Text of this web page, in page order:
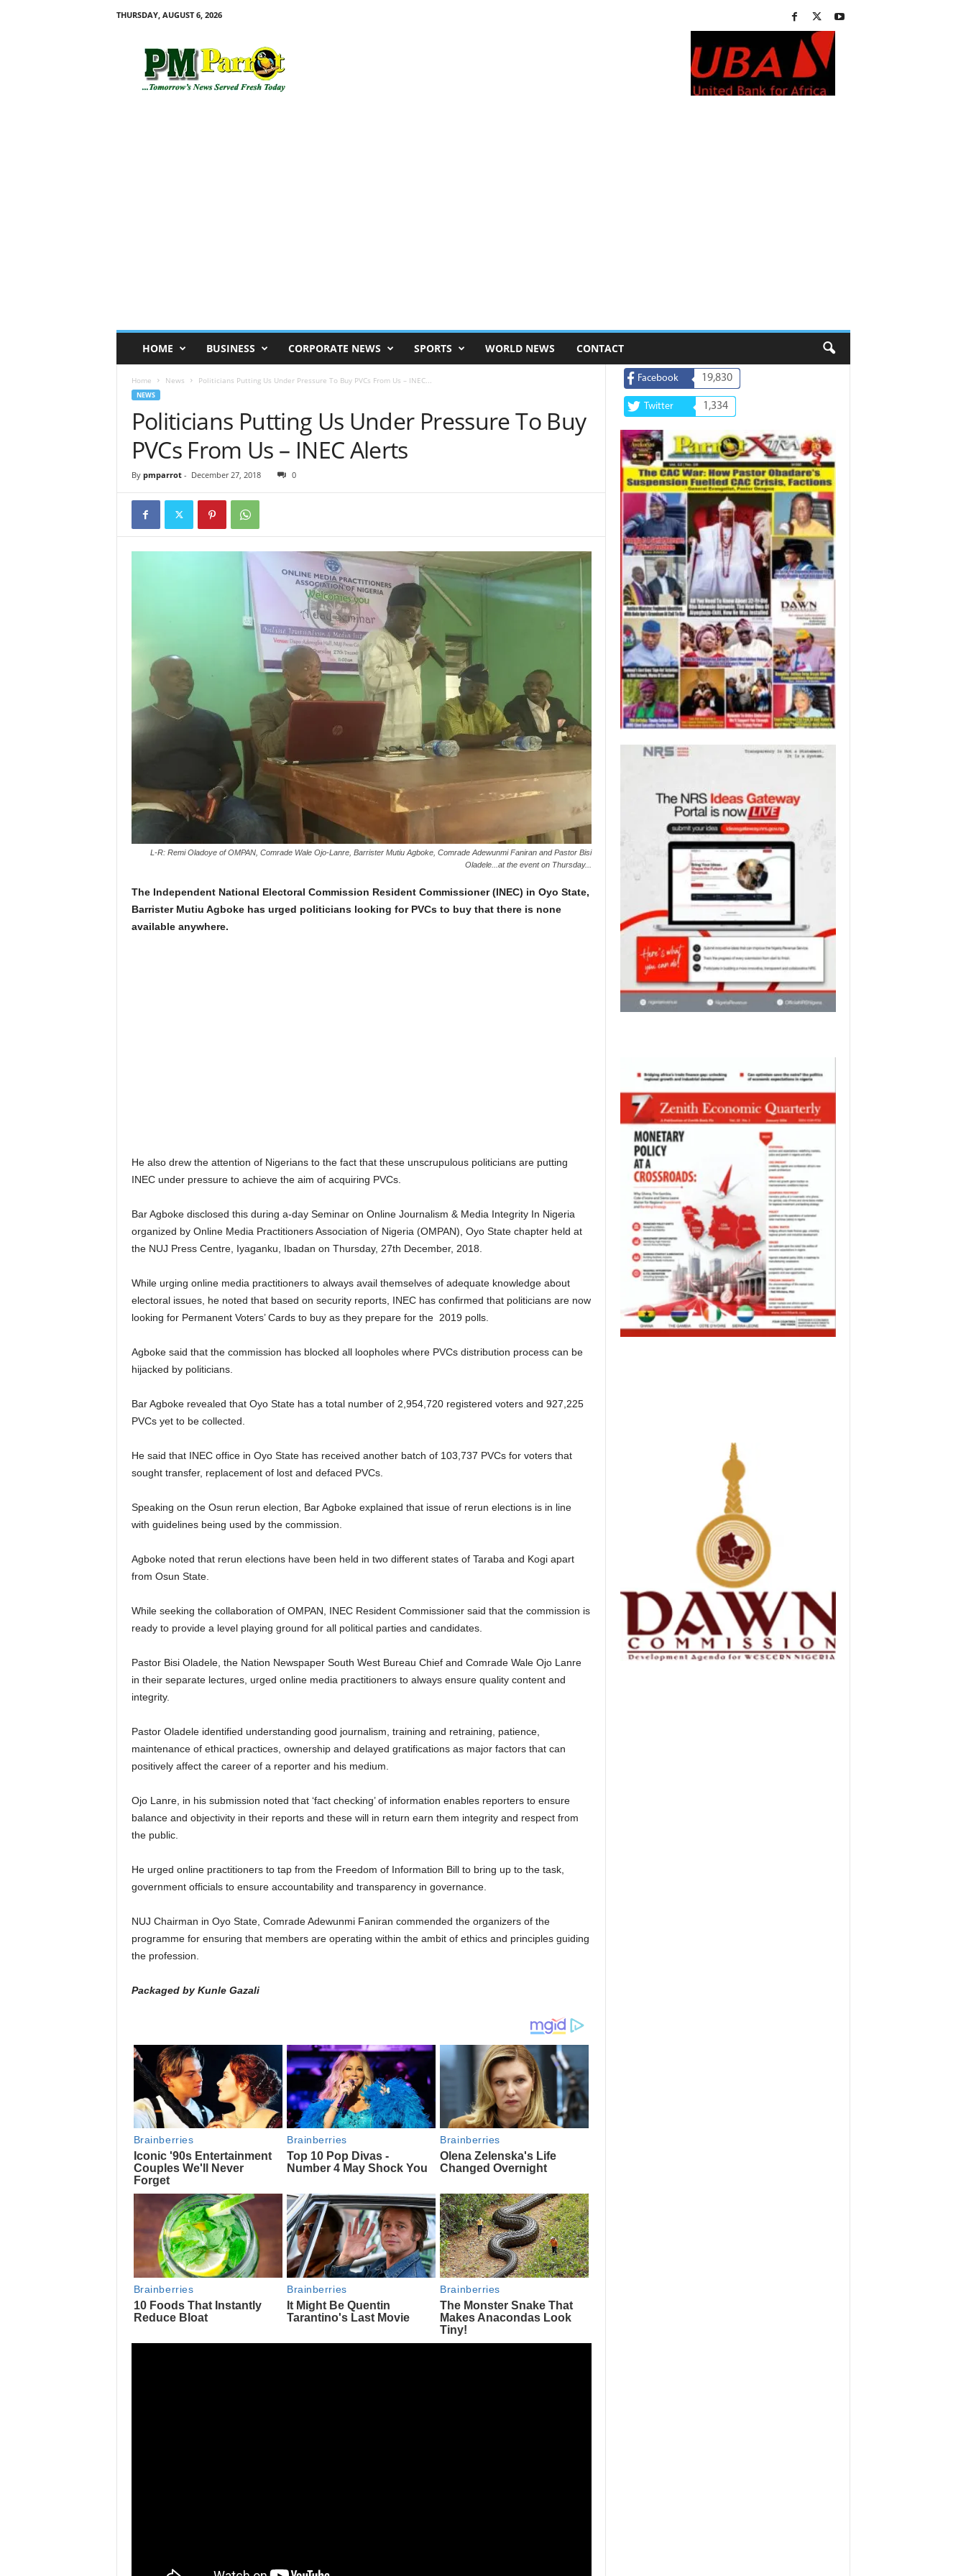
THURSDAY, AUGUST 6, 2026
HOME BUSINESS CORPORATE NEWS SPORTS WORLD NEWS CONTACT
Home News Politicians Putting Us Under Pressure To Buy PVCs From Us – INEC...
NEWS
Politicians Putting Us Under Pressure To Buy
PVCs From Us – INEC Alerts
By pmparrot- December 27, 2018 0
L-R: Remi Oladoye of OMPAN, Comrade Wale Ojo-Lanre, Barrister Mutiu Agboke, Comrade Adewunmi Faniran and Pastor Bisi
Oladele...at the event on Thursday...
The Independent National Electoral Commission Resident Commissioner (INEC) in Oyo State,
Barrister Mutiu Agboke has urged politicians looking for PVCs to buy that there is none
available anywhere.
He also drew the attention of Nigerians to the fact that these unscrupulous politicians are putting
INEC under pressure to achieve the aim of acquiring PVCs.
Bar Agboke disclosed this during a-day Seminar on Online Journalism & Media Integrity In Nigeria
organized by Online Media Practitioners Association of Nigeria (OMPAN), Oyo State chapter held at
the NUJ Press Centre, Iyaganku, Ibadan on Thursday, 27th December, 2018.
While urging online media practitioners to always avail themselves of adequate knowledge about
electoral issues, he noted that based on security reports, INEC has confirmed that politicians are now
looking for Permanent Voters’ Cards to buy as they prepare for the 2019 polls.
Agboke said that the commission has blocked all loopholes where PVCs distribution process can be
hijacked by politicians.
Bar Agboke revealed that Oyo State has a total number of 2,954,720 registered voters and 927,225
PVCs yet to be collected.
He said that INEC office in Oyo State has received another batch of 103,737 PVCs for voters that
sought transfer, replacement of lost and defaced PVCs.
Speaking on the Osun rerun election, Bar Agboke explained that issue of rerun elections is in line
with guidelines being used by the commission.
Agboke noted that rerun elections have been held in two different states of Taraba and Kogi apart
from Osun State.
While seeking the collaboration of OMPAN, INEC Resident Commissioner said that the commission is
ready to provide a level playing ground for all political parties and candidates.
Pastor Bisi Oladele, the Nation Newspaper South West Bureau Chief and Comrade Wale Ojo Lanre
in their separate lectures, urged online media practitioners to always ensure quality content and
integrity.
Pastor Oladele identified understanding good journalism, training and retraining, patience,
maintenance of ethical practices, ownership and delayed gratifications as major factors that can
positively affect the career of a reporter and his medium.
Ojo Lanre, in his submission noted that ‘fact checking’ of information enables reporters to ensure
balance and objectivity in their reports and these will in return earn them integrity and respect from
the public.
He urged online practitioners to tap from the Freedom of Information Bill to bring up to the task,
government officials to ensure accountability and transparency in governance.
NUJ Chairman in Oyo State, Comrade Adewunmi Faniran commended the organizers of the
programme for ensuring that members are operating within the ambit of ethics and principles guiding
the profession.
Packaged by Kunle Gazali
Facebook 19,830
Twitter 1,334